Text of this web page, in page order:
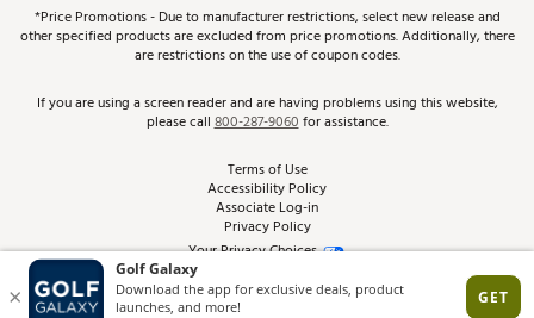
Golf Club Trade-In
Pay With Affirm
Pay with Afterpay
Track Your Order
Return Policy
Best Price Guarantee
From the Tips: Articles and Advice
Product Availability and Price
*Price Promotions - Due to manufacturer restrictions, select new release and
other specified products are excluded from price promotions. Additionally, there
are restrictions on the use of coupon codes.
If you are using a screen reader and are having problems using this website,
please call800-287-9060for assistance.
Terms of Use
Accessibility Policy
Associate Log-in
Privacy Policy
Your Privacy Choices
Site Feedback